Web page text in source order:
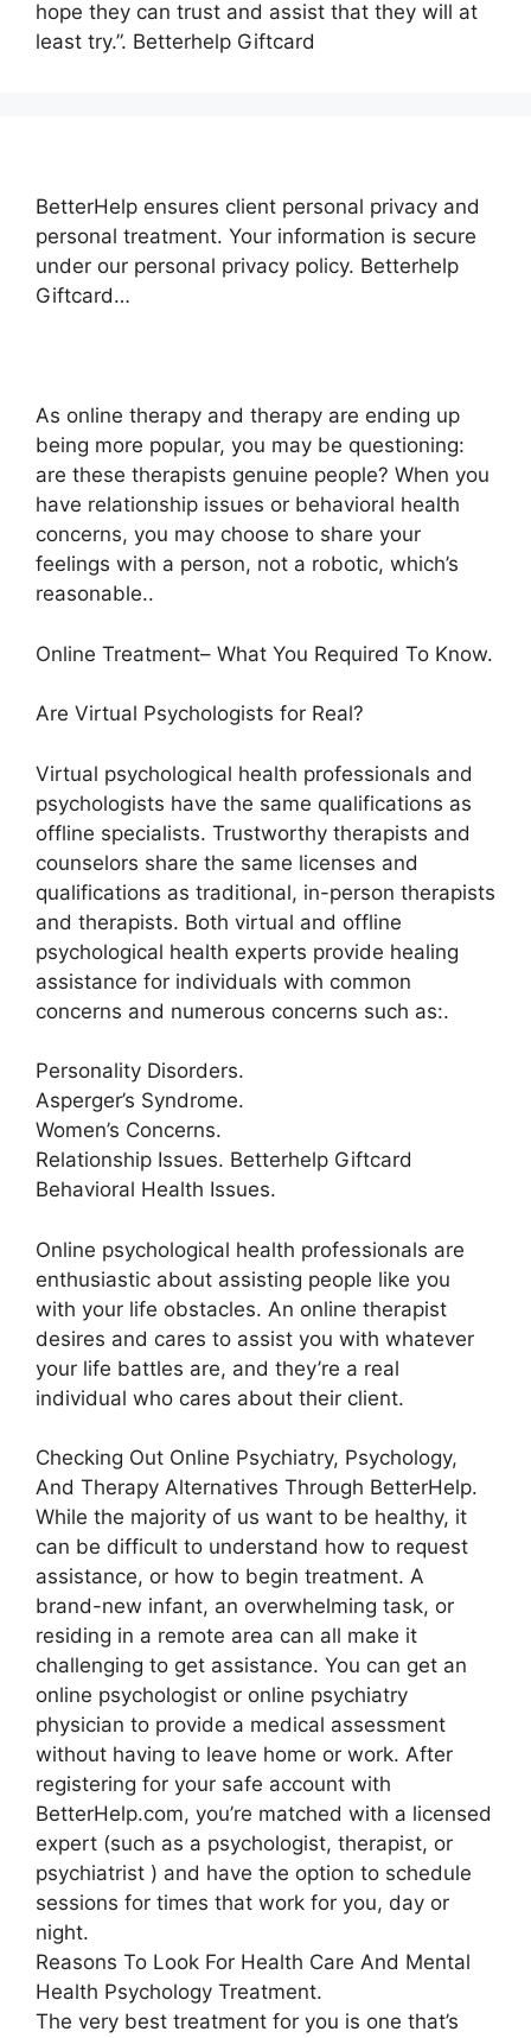
hope they can trust and assist that they will at
least try.”. Betterhelp Giftcard
BetterHelp ensures client personal privacy and
personal treatment. Your information is secure
under our personal privacy policy. Betterhelp
Giftcard…
As online therapy and therapy are ending up
being more popular, you may be questioning:
are these therapists genuine people? When you
have relationship issues or behavioral health
concerns, you may choose to share your
feelings with a person, not a robotic, which’s
reasonable..
Online Treatment– What You Required To Know.
Are Virtual Psychologists for Real?
Virtual psychological health professionals and
psychologists have the same qualifications as
offline specialists. Trustworthy therapists and
counselors share the same licenses and
qualifications as traditional, in-person therapists
and therapists. Both virtual and offline
psychological health experts provide healing
assistance for individuals with common
concerns and numerous concerns such as:.
Personality Disorders.
Asperger’s Syndrome.
Women’s Concerns.
Relationship Issues. Betterhelp Giftcard
Behavioral Health Issues.
Online psychological health professionals are
enthusiastic about assisting people like you
with your life obstacles. An online therapist
desires and cares to assist you with whatever
your life battles are, and they’re a real
individual who cares about their client.
Checking Out Online Psychiatry, Psychology,
And Therapy Alternatives Through BetterHelp.
While the majority of us want to be healthy, it
can be difficult to understand how to request
assistance, or how to begin treatment. A
brand-new infant, an overwhelming task, or
residing in a remote area can all make it
challenging to get assistance. You can get an
online psychologist or online psychiatry
physician to provide a medical assessment
without having to leave home or work. After
registering for your safe account with
BetterHelp.com, you’re matched with a licensed
expert (such as a psychologist, therapist, or
psychiatrist ) and have the option to schedule
sessions for times that work for you, day or
night.
Reasons To Look For Health Care And Mental
Health Psychology Treatment.
The very best treatment for you is one that’s